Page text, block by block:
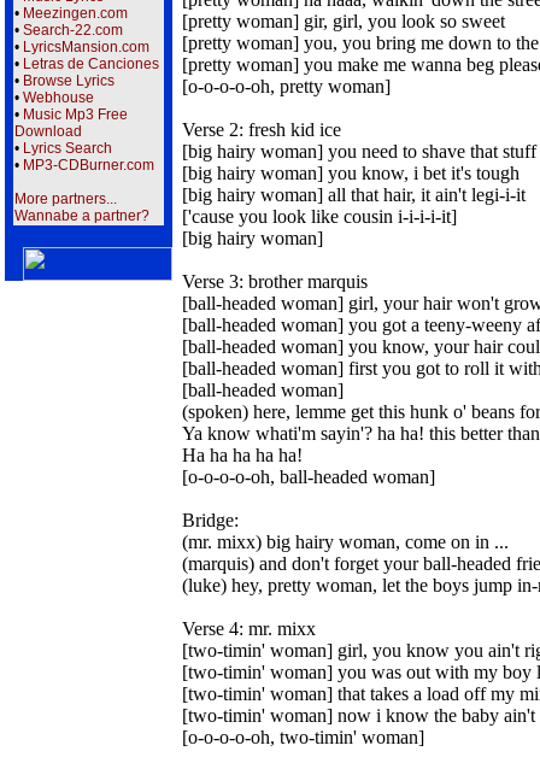
• Meezingen.com
• Search-22.com
• LyricsMansion.com
• Letras de Canciones
• Browse Lyrics
• Webhouse
• Music Mp3 Free
Download
• Lyrics Search
• MP3-CDBurner.com
More partners...
Wannabe a partner?
[pretty woman] gir, girl, you look so sweet
[pretty woman] you, you bring me down to the
[pretty woman] you make me wanna beg
[o-o-o-o-oh, pretty woman]
Verse 2: fresh kid ice
[big hairy woman] you need to shave that stuff
[big hairy woman] you know, i bet it's tough
[big hairy woman] all that hair, it ain't legi-i-it
['cause you look like cousin i-i-i-i-it]
[big hairy woman]
Verse 3: brother marquis
[ball-headed woman] girl, your hair won't
[ball-headed woman] you got a teeny-weeny
[ball-headed woman] you know, your hair
[ball-headed woman] first you got to roll it
[ball-headed woman]
(spoken) here, lemme get this hunk o' beans
Ya know whati'm sayin'? ha ha! this better
Ha ha ha ha ha!
[o-o-o-o-oh, ball-headed woman]
Bridge:
(mr. mixx) big hairy woman, come on in ...
(marquis) and don't forget your ball-headed
(luke) hey, pretty woman, let the boys jump
Verse 4: mr. mixx
[two-timin' woman] girl, you know you ain't
[two-timin' woman] you was out with my boy
[two-timin' woman] that takes a load off my
[two-timin' woman] now i know the baby ain't
[o-o-o-o-oh, two-timin' woman]